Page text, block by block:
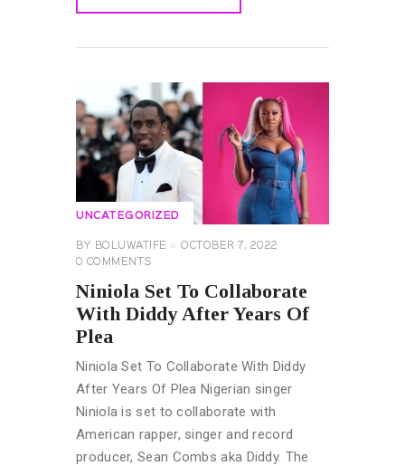
UNCATEGORIZED
BY BOLUWATIFE
OCTOBER 7, 2022
0 COMMENTS
Niniola Set To Collaborate
With Diddy After Years Of
Plea
Niniola Set To Collaborate With Diddy
After Years Of Plea Nigerian singer
Niniola is set to collaborate with
American rapper, singer and record
producer, Sean Combs aka Diddy. The